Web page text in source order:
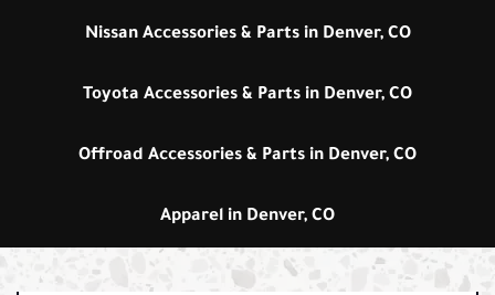
Nissan Accessories & Parts in Denver, CO
Toyota Accessories & Parts in Denver, CO
Offroad Accessories & Parts in Denver, CO
Apparel in Denver, CO